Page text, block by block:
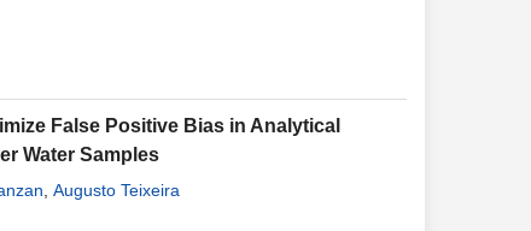
False Positive Bias in Analytical
Water Samples
Augusto Teixeira